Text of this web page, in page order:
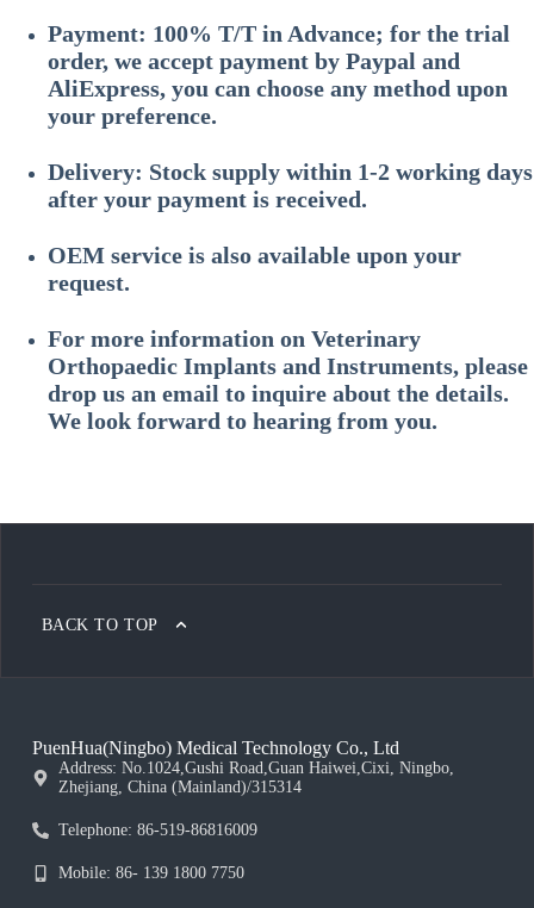
Payment: 100% T/T in Advance; for the trial
order, we accept payment by Paypal and
AliExpress, you can choose any method upon
your preference.
Delivery: Stock supply within 1-2 working days
after your payment is received.
OEM service is also available upon your
request.
For more information on Veterinary
Orthopaedic Implants and Instruments, please
drop us an email to inquire about the details.
We look forward to hearing from you.
BACK TO TOP
PuenHua(Ningbo) Medical Technology Co., Ltd
Address: No.1024,Gushi Road,Guan Haiwei,Cixi, Ningbo,
Zhejiang, China (Mainland)/315314
Telephone: 86-519-86816009
Mobile: 86- 139 1800 7750